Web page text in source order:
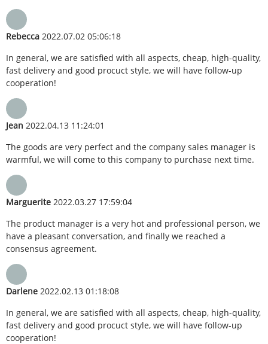
Rebecca 2022.07.02 05:06:18
In general, we are satisfied with all aspects, cheap, high-quality,
fast delivery and good procuct style, we will have follow-up
cooperation!
Jean 2022.04.13 11:24:01
The goods are very perfect and the company sales manager is
warmful, we will come to this company to purchase next time.
Marguerite 2022.03.27 17:59:04
The product manager is a very hot and professional person, we
have a pleasant conversation, and finally we reached a
consensus agreement.
Darlene 2022.02.13 01:18:08
In general, we are satisfied with all aspects, cheap, high-quality,
fast delivery and good procuct style, we will have follow-up
cooperation!